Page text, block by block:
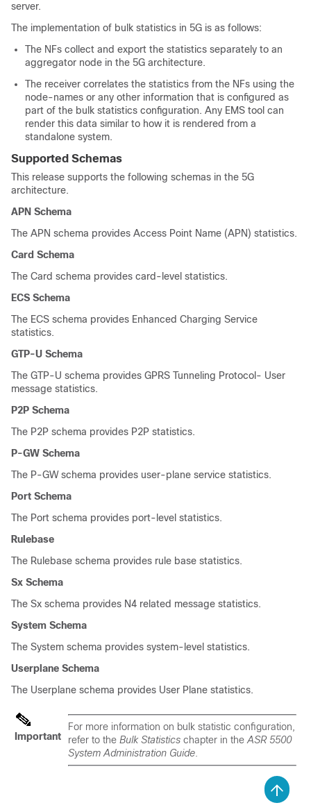
server.
The implementation of bulk statistics in 5G is as follows:
The NFs collect and export the statistics separately to an
aggregator node in the 5G architecture.
The receiver correlates the statistics from the NFs using the
node-names or any other information that is configured as
part of the bulk statistics configuration. Any EMS tool can
render this data similar to how it is rendered from a
standalone system.
Supported Schemas
This release supports the following schemas in the 5G
architecture.
APN Schema
The APN schema provides Access Point Name (APN) statistics.
Card Schema
The Card schema provides card-level statistics.
ECS Schema
The ECS schema provides Enhanced Charging Service
statistics.
GTP-U Schema
The GTP-U schema provides GPRS Tunneling Protocol- User
message statistics.
P2P Schema
The P2P schema provides P2P statistics.
P-GW Schema
The P-GW schema provides user-plane service statistics.
Port Schema
The Port schema provides port-level statistics.
Rulebase
The Rulebase schema provides rule base statistics.
Sx Schema
The Sx schema provides N4 related message statistics.
System Schema
The System schema provides system-level statistics.
Userplane Schema
The Userplane schema provides User Plane statistics.
Important
For more information on bulk statistic configuration,
refer to the Bulk Statistics chapter in the ASR 5500
System Administration Guide